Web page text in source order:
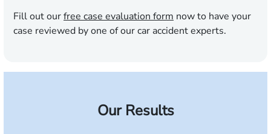
Fill out ourfree case evaluation form now to have your
case reviewed by one of our car accident experts.
Our Results